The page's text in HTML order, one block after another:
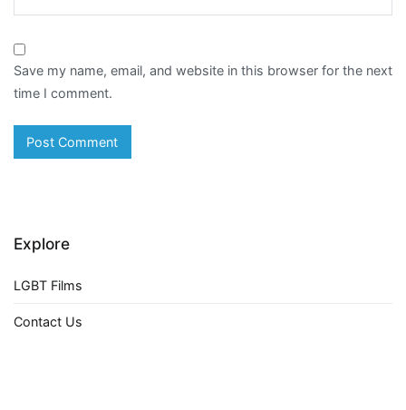
Save my name, email, and website in this browser for the next
time I comment.
Explore
LGBT Films
Contact Us